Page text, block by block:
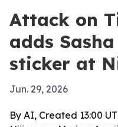
Attack on
adds
sticker at
Jun. 29, 2026
By AI, Created 13:00